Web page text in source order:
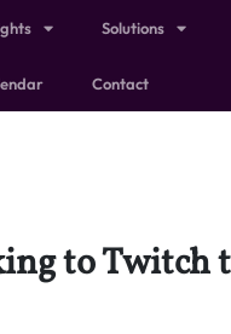
Solutions
Contact
to Twitch